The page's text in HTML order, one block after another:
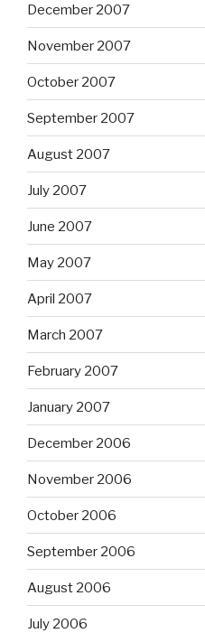
December 2007
November 2007
October 2007
September 2007
August 2007
July 2007
June 2007
May 2007
April 2007
March 2007
February 2007
January 2007
December 2006
November 2006
October 2006
September 2006
August 2006
July 2006